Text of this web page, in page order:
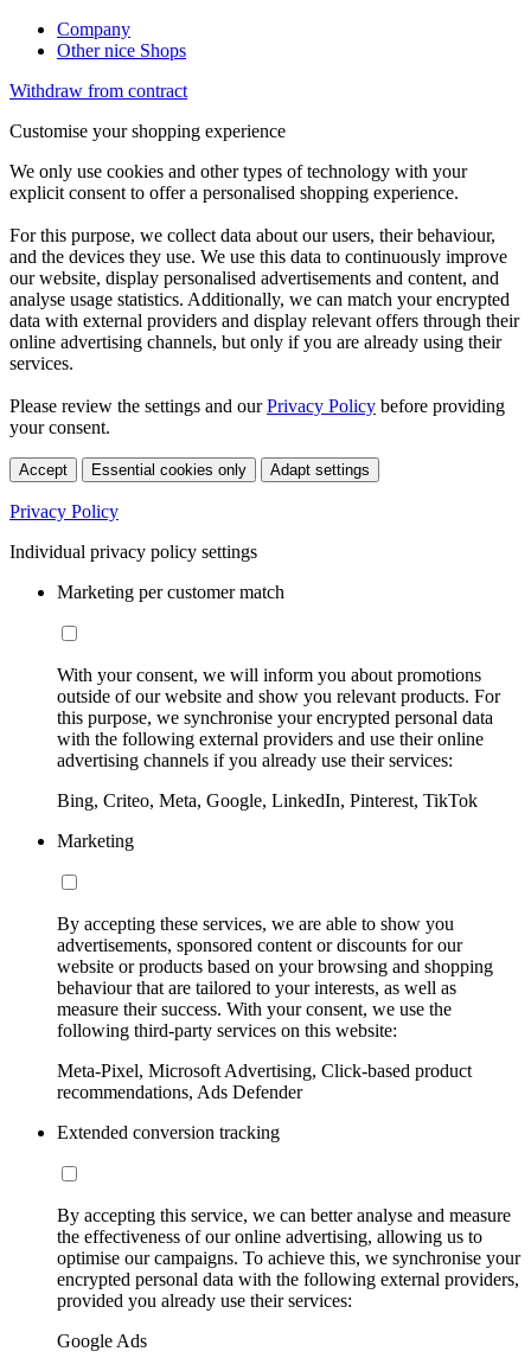
Company
Other nice Shops
Withdraw from contract
Customise your shopping experience
We only use cookies and other types of technology with your
explicit consent to offer a personalised shopping experience.
For this purpose, we collect data about our users, their behaviour,
and the devices they use. We use this data to continuously improve
our website, display personalised advertisements and content, and
analyse usage statistics. Additionally, we can match your encrypted
data with external providers and display relevant offers through their
online advertising channels, but only if you are already using their
services.
Please review the settings and ourPrivacy Policy before providing
your consent.
Accept Essential cookies only Adapt settings
Privacy Policy
Individual privacy policy settings
Marketing per customer match
With your consent, we will inform you about promotions
outside of our website and show you relevant products. For
this purpose, we synchronise your encrypted personal data
with the following external providers and use their online
advertising channels if you already use their services:
Bing, Criteo, Meta, Google, LinkedIn, Pinterest, TikTok
Marketing
By accepting these services, we are able to show you
advertisements, sponsored content or discounts for our
website or products based on your browsing and shopping
behaviour that are tailored to your interests, as well as
measure their success. With your consent, we use the
following third-party services on this website:
Meta-Pixel, Microsoft Advertising, Click-based product
recommendations, Ads Defender
Extended conversion tracking
By accepting this service, we can better analyse and measure
the effectiveness of our online advertising, allowing us to
optimise our campaigns. To achieve this, we synchronise your
encrypted personal data with the following external providers,
provided you already use their services:
Google Ads